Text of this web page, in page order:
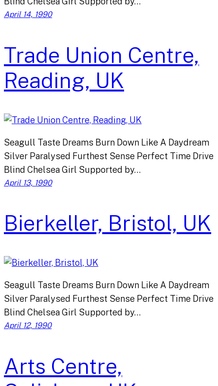
April 14, 1990
Trade Union Centre,
Reading, UK
Seagull Taste Dreams Burn Down Like A Daydream
Silver Paralysed Furthest Sense Perfect Time Drive
Blind Chelsea Girl Supported by…
April 13, 1990
Bierkeller, Bristol, UK
Seagull Taste Dreams Burn Down Like A Daydream
Silver Paralysed Furthest Sense Perfect Time Drive
Blind Chelsea Girl Supported by…
April 12, 1990
Arts Centre,